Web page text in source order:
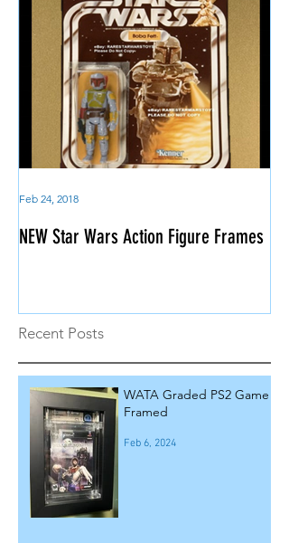
NEW Star Wars Action Figure Frames
Feb 24, 2018
Recent Posts
WATA Graded PS2 Game
Framed
Feb 6, 2024